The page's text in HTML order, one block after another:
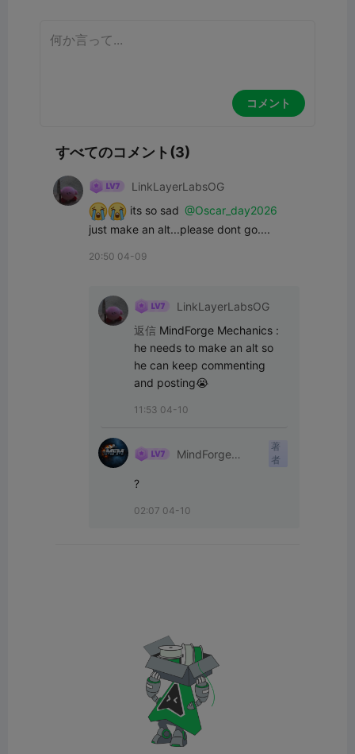
コメント
すべてのコメント(3)
LinkLayerLabsOG
its so sad @Oscar_day2026
just make an alt...please dont go....
20:50 04-09
LinkLayerLabsOG
返信 MindForge Mechanics :
he needs to make an alt so
he can keep commenting
and posting😭
11:53 04-10
MindForge
著
者
?
02:07 04-10